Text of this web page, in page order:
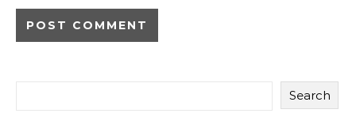
Search